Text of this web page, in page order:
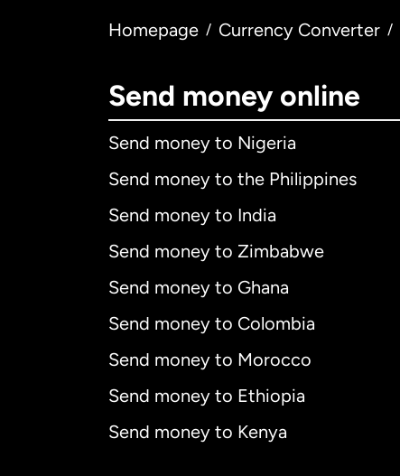
Homepage / Currency Converter /
Send money online
Send money to Nigeria
Send money to the Philippines
Send money to India
Send money to Zimbabwe
Send money to Ghana
Send money to Colombia
Send money to Morocco
Send money to Ethiopia
Send money to Kenya